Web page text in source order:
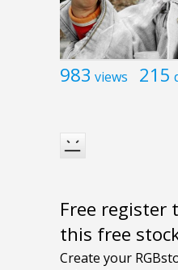
983 views 215
Free register
this free